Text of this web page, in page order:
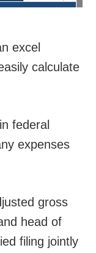
excel
calculate
federal
expenses
gross
head of
filing jointly